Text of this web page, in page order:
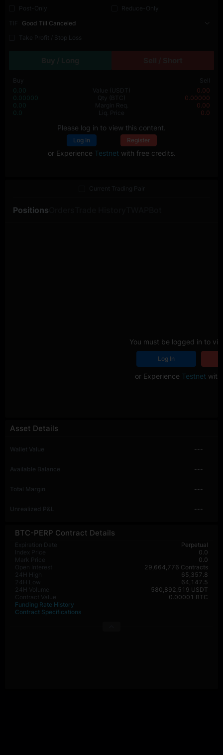
Post-Only
Reduce-Only
TIF
Good Till Canceled
Take Profit / Stop Loss
Buy
Sell
0.00
Value (USDT)
0.00
0.00000
Qty (BTC)
0.00000
0.00
Margin Req.
0.00
0.0
Liq. Price 0.0
Please log in to view this content.
Log In Register
or Experience Testnet with free credits.
BTC-PERP Contract Details
Expiration Date
Perpetual
Index Price
0.0
Mark Price
0.0
Open Interest
29,664,776 Contracts
24H High
65,357.8
24H Low
64,147.5
24H Volume
580,892,519 USDT
Contract Value
0.00001 BTC
Funding Rate History
Contract Specifications
Asset Details
Wallet Value ---
Available Balance ---
Total Margin ---
Unrealized P&L ---
Positions
Current Trading Pair
You must be logged in to
Log In
or Experience Testnet